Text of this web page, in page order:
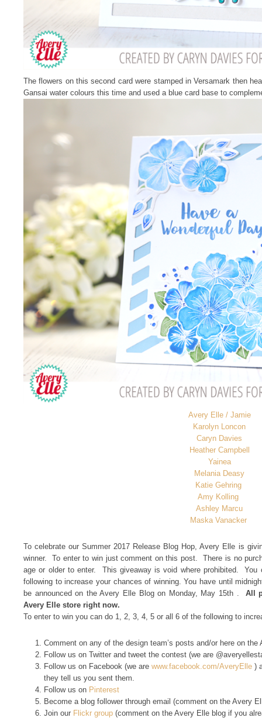
The flowers on this second card were stamped in Versamark then
Gansai water colours this time and used a blue card base to
Avery Elle / Jamie
Karolyn Loncon
Caryn Davies
Heather Campbell
Yainea
Melania Deasy
Katie Gehring
Amy Kolling
Ashley Marcu
Maska Vanacker
To celebrate our Summer 2017 Release Blog Hop, Avery Elle is
winner. To enter to win just comment on this post. There is no
age or older to enter. This giveaway is void where prohibited.
following to increase your chances of winning. You have until
be announced on the Avery Elle Blog on Monday, May 15th . All
Avery Elle store right now.
To enter to win you can do 1, 2, 3, 4, 5 or all 6 of the following to
Comment on any of the design team’s posts and/or here on the
Follow us on Twitter and tweet the contest (we are
Follow us on Facebook (we are www.facebook.com/AveryElle )
they tell us you sent them.
Follow us on Pinterest
Become a blog follower through email (comment on the Avery
Join our Flickr group (comment on the Avery Elle blog if you